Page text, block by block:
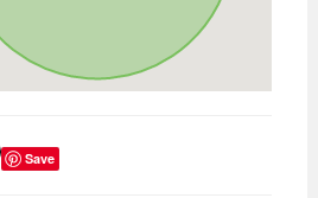
Save